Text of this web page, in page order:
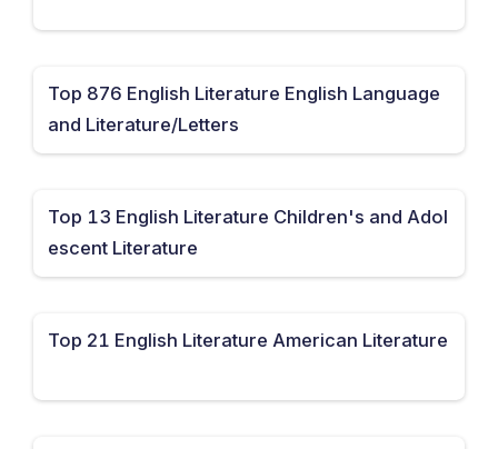
Top 876 English Literature English Language
and Literature/Letters
Top 13 English Literature Children's and Adol
escent Literature
Top 21 English Literature American Literature